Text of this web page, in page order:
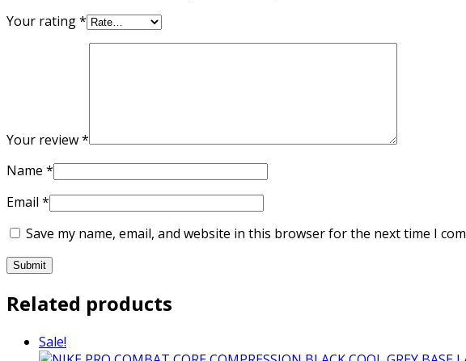
Your rating*
Your review*
Name *
Email *
Save my name, email, and website in this browser for the next time I
Related products
Sale!